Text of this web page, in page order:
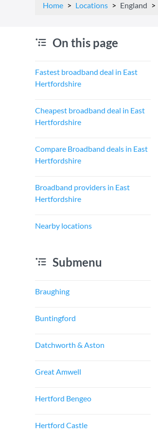
Home Locations England
On this page
Fastest broadband deal in East
Hertfordshire
Cheapest broadband deal in East
Hertfordshire
Compare Broadband deals in East
Hertfordshire
Broadband providers in East
Hertfordshire
Nearby locations
Submenu
Braughing
Buntingford
Datchworth & Aston
Great Amwell
Hertford Bengeo
Hertford Castle